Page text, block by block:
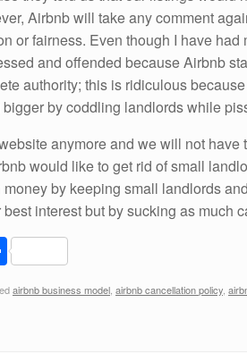
Airbnb will take any comment
or fairness. Even though I have
and offended because Airbnb
authority; this is ridiculous
by coddling landlords while
anymore and we will not have
would like to get rid of small
by keeping small landlords
interest but by sucking as much
S
h
ar
airbnb business model, airbnb cancellation policy,